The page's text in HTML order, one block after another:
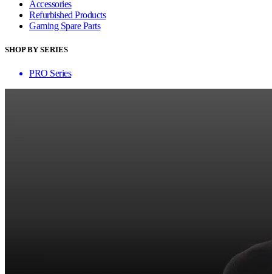
Accessories
Refurbished Products
Gaming Spare Parts
SHOP BY SERIES
PRO Series